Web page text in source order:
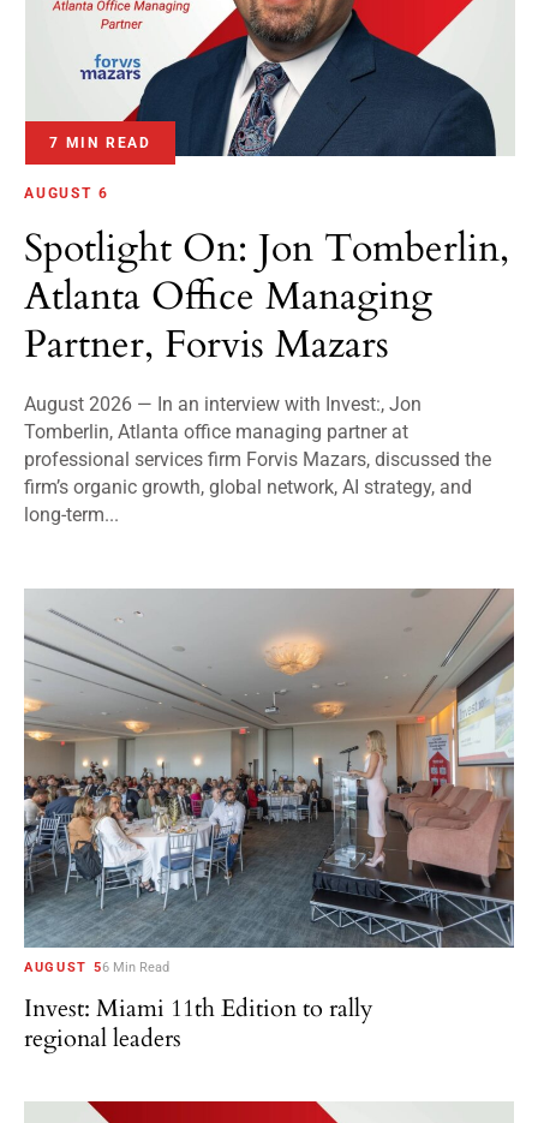
7 MIN READ
AUGUST 6
Spotlight On: Jon Tomberlin,
Atlanta Office Managing
Partner, Forvis Mazars
August 2026 — In an interview with Invest:, Jon
Tomberlin, Atlanta office managing partner at
professional services firm Forvis Mazars, discussed the
firm’s organic growth, global network, AI strategy, and
long-term...
AUGUST 56 Min Read
Invest: Miami 11th Edition to rally
regional leaders